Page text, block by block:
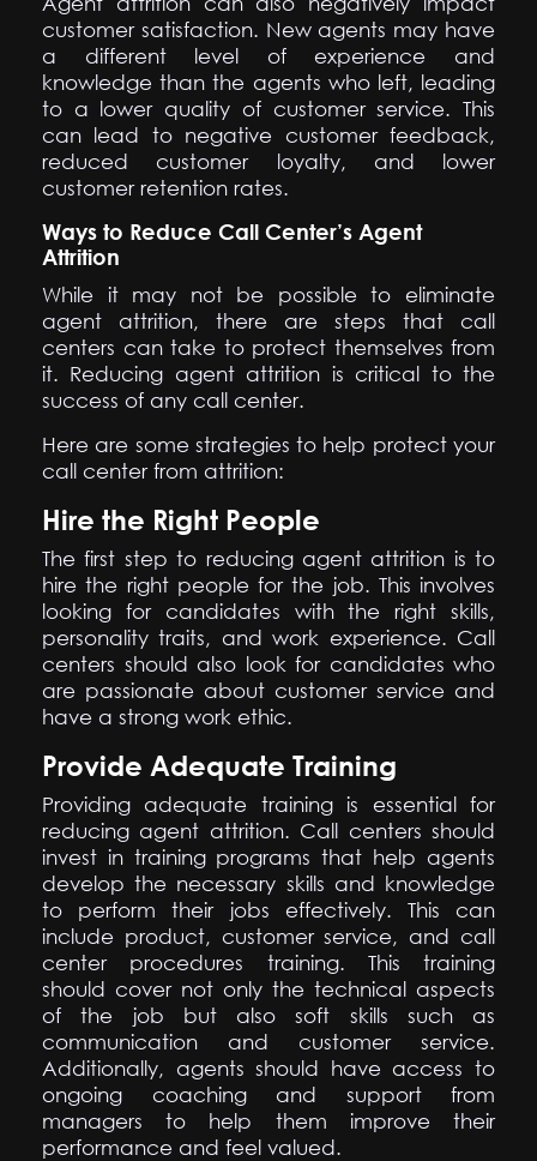
customer satisfaction. New agents may have
a different level of experience and
knowledge than the agents who left, leading
to a lower quality of customer service. This
can lead to negative customer feedback,
reduced customer loyalty, and lower
customer retention rates.
Ways to Reduce Call Center’s Agent
Attrition
While it may not be possible to eliminate
agent attrition, there are steps that call
centers can take to protect themselves from
it. Reducing agent attrition is critical to the
success of any call center.
Here are some strategies to help protect your
call center from attrition:
Hire the Right People
The first step to reducing agent attrition is to
hire the right people for the job. This involves
looking for candidates with the right skills,
personality traits, and work experience. Call
centers should also look for candidates who
are passionate about customer service and
have a strong work ethic.
Provide Adequate Training
Providing adequate training is essential for
reducing agent attrition. Call centers should
invest in training programs that help agents
develop the necessary skills and knowledge
to perform their jobs effectively. This can
include product, customer service, and call
center procedures training. This training
should cover not only the technical aspects
of the job but also soft skills such as
communication and customer service.
Additionally, agents should have access to
ongoing coaching and support from
managers to help them improve their
performance and feel valued.